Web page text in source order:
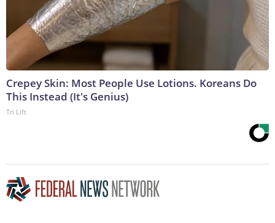
Crepey Skin: Most People Use Lotions. Koreans Do
This Instead (It's Genius)
Tri Lift